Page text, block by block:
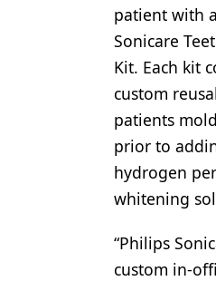
Products
Restorative
Technology
patient with
Sonicare
Kit. Each kit
custom
patients
prior to
hydrogen
whitening
“Philips
custom in-